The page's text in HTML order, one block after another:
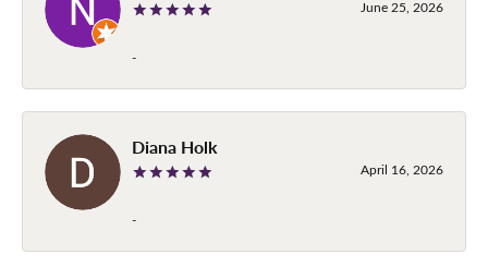
June 25, 2026
-
Diana Holk
April 16, 2026
-